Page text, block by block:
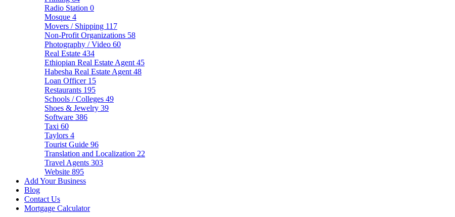
Radio Station 0
Mosque 4
Movers / Shipping 117
Non-Profit Organizations 58
Photography / Video 60
Real Estate 434
Ethiopian Real Estate Agent 45
Habesha Real Estate Agent 48
Loan Officer 15
Restaurants 195
Schools / Colleges 49
Shoes & Jewelry 39
Software 386
Taxi 60
Taylors 4
Tourist Guide 96
Translation and Localization 22
Travel Agents 303
Website 895
Add Your Business
Blog
Contact Us
Mortgage Calculator